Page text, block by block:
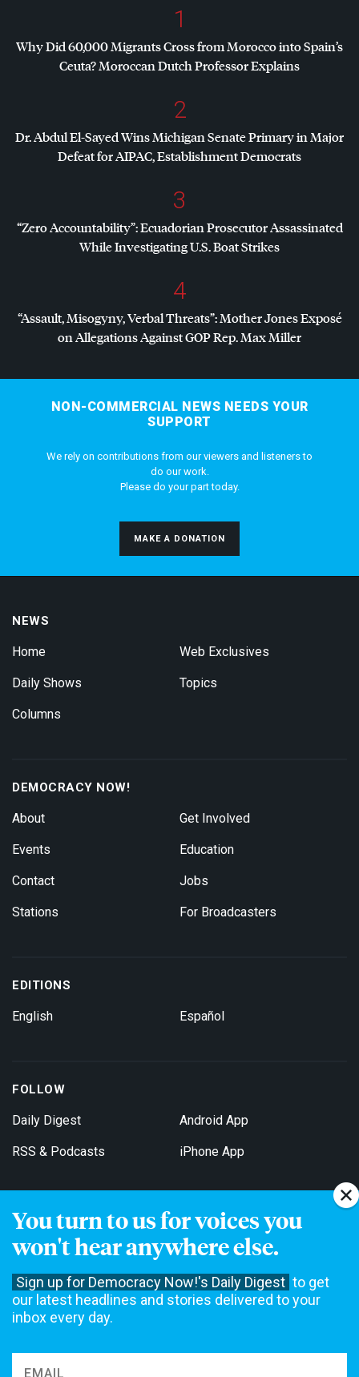
You turn to us for voices you
won't hear anywhere else.
Sign up for Democracy Now!'s Daily Digest to get
our latest headlines and stories delivered to your
inbox every day.
1
Why Did 60,000 Migrants Cross from Morocco into Spain’s
Ceuta? Moroccan Dutch Professor Explains
2
Dr. Abdul El-Sayed Wins Michigan Senate Primary in Major
Defeat forAIPAC, Establishment Democrats
3
“Zero Accountability”: Ecuadorian Prosecutor Assassinated
While Investigating U.S. Boat Strikes
4
“Assault, Misogyny, Verbal Threats”: Mother Jones Exposé
on Allegations AgainstGOPRep. Max Miller
NON-COMMERCIAL NEWS NEEDS YOUR
SUPPORT
We rely on contributions from our viewers and listeners to
do our work.
Please do your part today.
MAKE A DONATION
NEWS
Home
Daily Shows
Columns
Web Exclusives
Topics
DEMOCRACY NOW!
About
Events
Contact
Stations
Get Involved
Education
Jobs
For Broadcasters
EDITIONS
English Español
FOLLOW
Daily Digest
RSS & Podcasts
Android App
iPhone App
Get Email Updates